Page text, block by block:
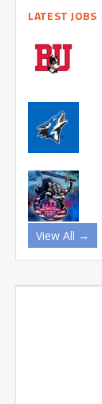
LATEST JOBS
View All →